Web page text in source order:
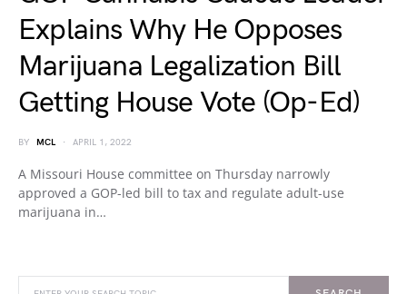
Explains Why He Opposes
Marijuana Legalization Bill
Getting House Vote (Op-Ed)
BY MCL APRIL 1, 2022
A Missouri House committee on Thursday narrowly
approved a GOP-led bill to tax and regulate adult-use
marijuana in…